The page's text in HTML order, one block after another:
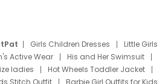
Girls Children Dresses
Little Girls
Active Wear
His and Her Swimsuit
ladies
Hot Wheels Toddler Jacket
Stitch Outfit
Barbie Girl Outfits for Kids